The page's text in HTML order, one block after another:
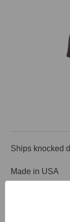
Ships knocked
Made in USA